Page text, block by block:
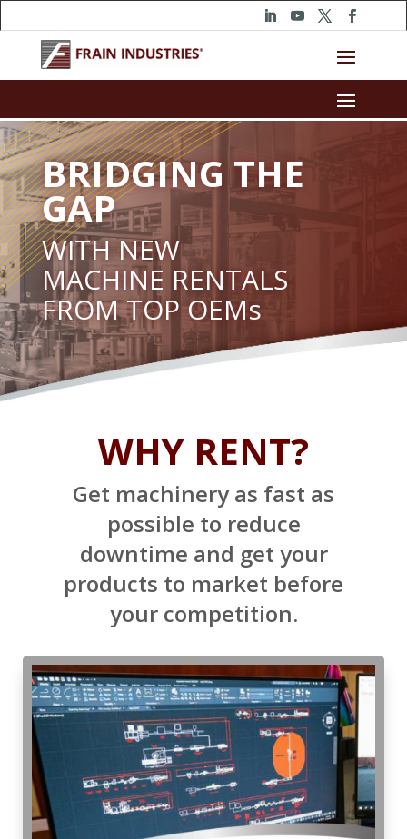
BRIDGING THE
GAP
WITH NEW
MACHINE RENTALS
FROM TOP OEMs
WHY RENT?
Get machinery as fast as
possible to reduce
downtime and get your
products to market before
your competition.